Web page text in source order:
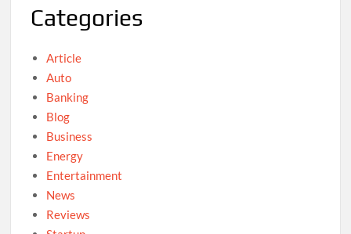
Categories
Article
Auto
Banking
Blog
Business
Energy
Entertainment
News
Reviews